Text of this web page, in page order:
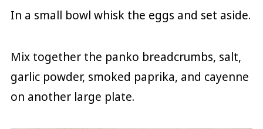
In a small bowl whisk the eggs and set aside.
Mix together the panko breadcrumbs, salt,
garlic powder, smoked paprika, and cayenne
on another large plate.